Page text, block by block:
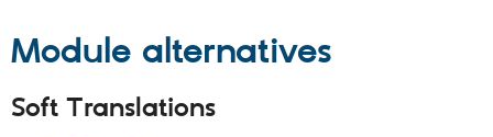
Module alternatives
Soft Translations